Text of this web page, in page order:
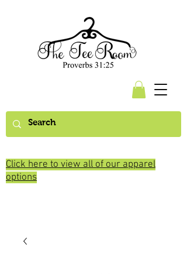
Click here to view all of our apparel
options